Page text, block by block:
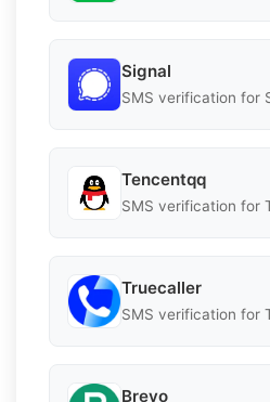
Signal
SMS verification for
Tencentqq
SMS verification for
Truecaller
SMS verification for
Brevo